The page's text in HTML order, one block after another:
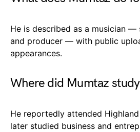
He is described as a musician —
and producer — with public
appearances.
Where did Mumtaz
He reportedly attended
later studied business and